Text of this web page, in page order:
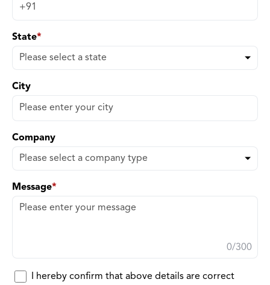
State*
City
Company
Message*
0/300
I hereby confirm that above details are correct